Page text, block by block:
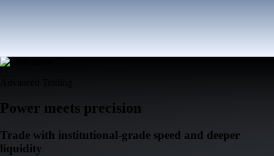
Power meets precision
Trade with institutional-grade speed and deeper
liquidity